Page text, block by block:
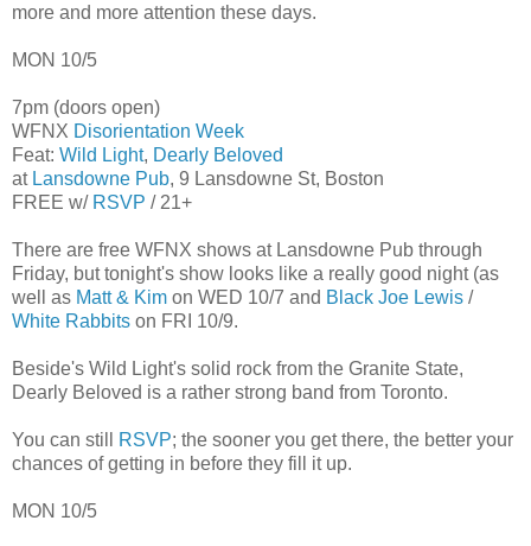
more and more attention these days.
MON 10/5
7pm (doors open)
WFNX Disorientation Week
Feat: Wild Light, Dearly Beloved
at Lansdowne Pub, 9 Lansdowne St, Boston
FREE w/ RSVP / 21+
There are free WFNX shows at Lansdowne Pub through
Friday, but tonight's show looks like a really good night (as
well as Matt & Kim on WED 10/7 and Black Joe Lewis /
White Rabbits on FRI 10/9.
Beside's Wild Light's solid rock from the Granite State,
Dearly Beloved is a rather strong band from Toronto.
You can still RSVP; the sooner you get there, the better your
chances of getting in before they fill it up.
MON 10/5